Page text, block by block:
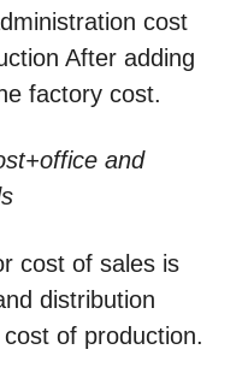
cost
After adding
factory cost.
and
cost of sales is
distribution
of production.